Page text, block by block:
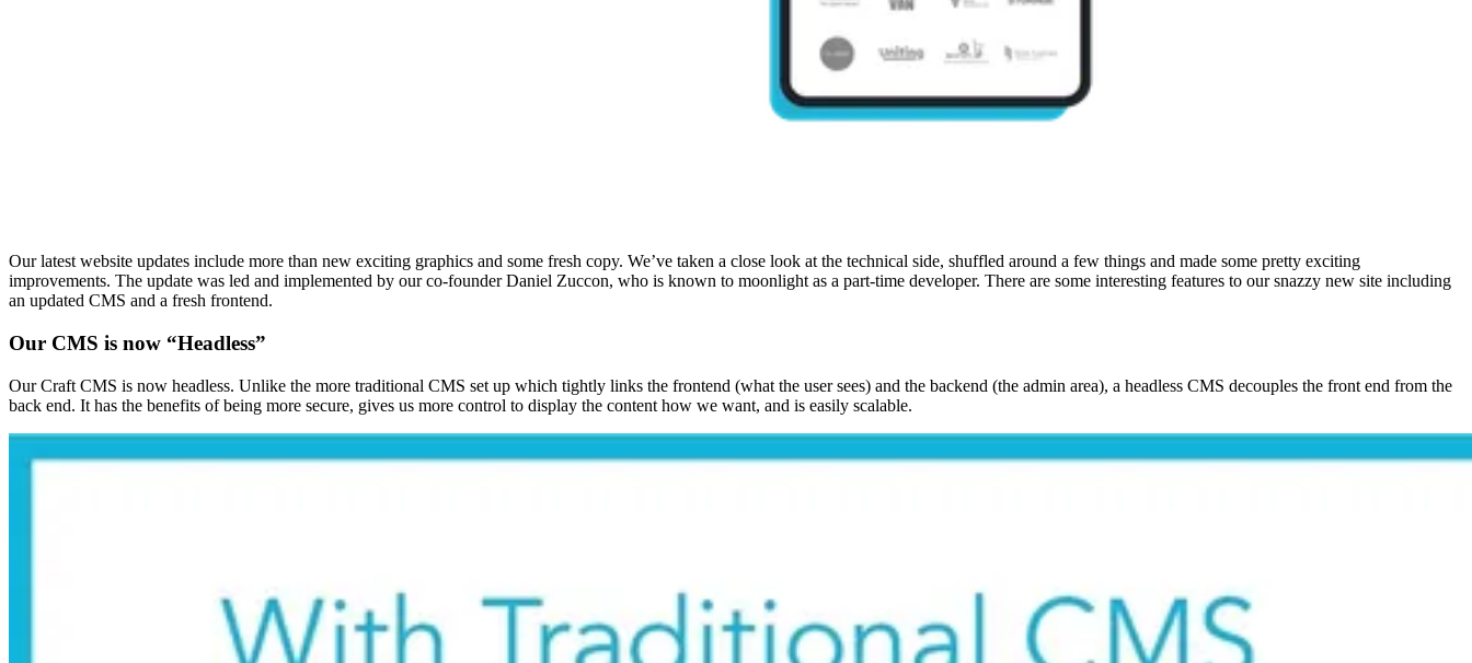
Our latest website updates include more than new exciting graphics and some fresh copy. We’ve taken a close look at the technical side, shuffled around a few things and made some pretty exciting
improvements. The update was led and implemented by our co-founder Daniel Zuccon, who is known to moonlight as a part-time developer. There are some interesting features to our snazzy new site including
an updated CMS and a fresh frontend.
Our CMS is now “Headless”
Our Craft CMS is now headless. Unlike the more traditional CMS set up which tightly links the frontend (what the user sees) and the backend (the admin area), a headless CMS decouples the front end from the
back end. It has the benefits of being more secure, gives us more control to display the content how we want, and is easily scalable.